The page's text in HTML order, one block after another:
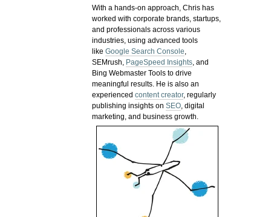
With a hands-on approach, Chris has
worked with corporate brands, startups,
and professionals across various
industries, using advanced tools
likeGoogle Search Console,
SEMrush, PageSpeed Insights, and
Bing Webmaster Tools to drive
meaningful results. He is also an
experiencedcontent creator, regularly
publishing insights onSEO, digital
marketing, and business growth.